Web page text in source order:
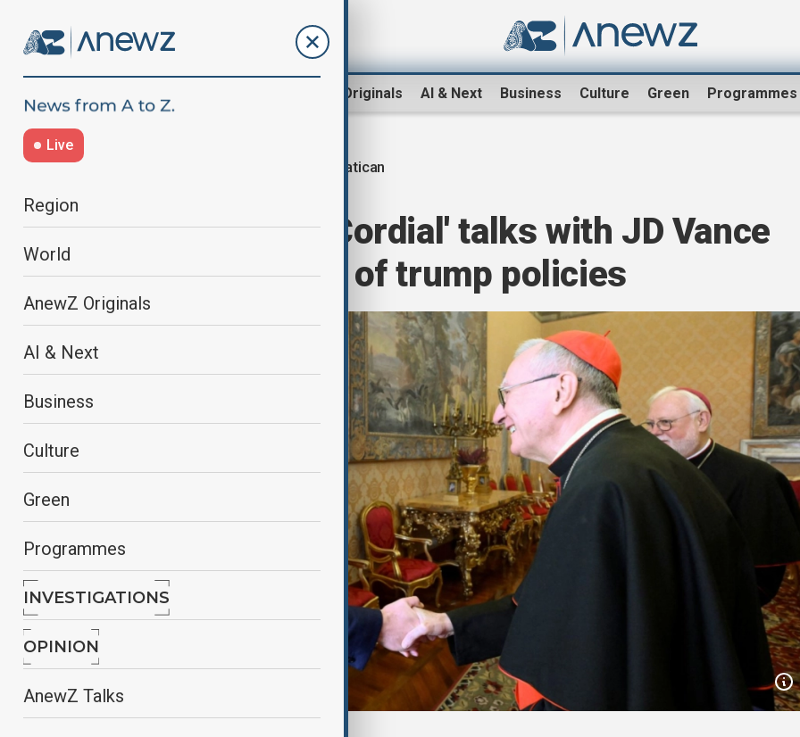
AnewZ Originals AI & Next Business Culture Green Programmes
Live
Region
World
AnewZ Originals
AI & Next
Business
Culture
Green
Programmes
INVESTIGATIONS
OPINION
AnewZ Talks
Vatican
Vatican holds 'Cordial' talks with JD Vance
amid criticisms of trump policies